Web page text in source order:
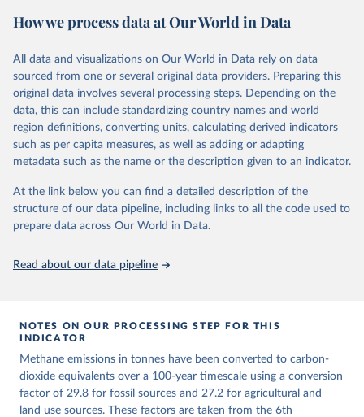
hist (HISTTP) (Gütschow et al., 2024).
emissions for each country, gas, and emissions source (fossil or land
use). Emissions of CH4 and N2O emissions are related to
cumulative CO2-equivalent emissions using the Global Warming
Potential (GWP*) approach, with best-estimates of the coefficients
taken from the IPCC AR6 (Forster et al., 2021).
Warming in response to cumulative CO2-equivalent emissions is
carbon emissions (TCRE) approach, with best-estimate value of
TCRE taken from the IPCC AR6 (Forster et al., 2021, Canadell et al.,
2021). 'Warming' is specifically the change in global mean surface
The data files provide emissions, cumulative emissions and the
Retrieved on
Retrieved from
Citation
This is the citation of the original data obtained from the source,
prior to any processing or adaptation by Our World in Data.
How we process data at Our World in Data
All data and visualizations on Our World in Data rely on data
sourced from one or several original data providers. Preparing this
original data involves several processing steps. Depending on the
data, this can include standardizing country names and world
region definitions, converting units, calculating derived indicators
such as per capita measures, as well as adding or adapting
metadata such as the name or the description given to an indicator.
At the link below you can find a detailed description of the
structure of our data pipeline, including links to all the code used to
prepare data across Our World in Data.
Read about our data pipeline
NOTES ON OUR PROCESSING STEP FOR THIS
INDICATOR
Methane emissions in tonnes have been converted to carbon-
dioxide equivalents over a 100-year timescale using a conversion
factor of 29.8 for fossil sources and 27.2 for agricultural and
land use sources. These factors are taken from the 6th